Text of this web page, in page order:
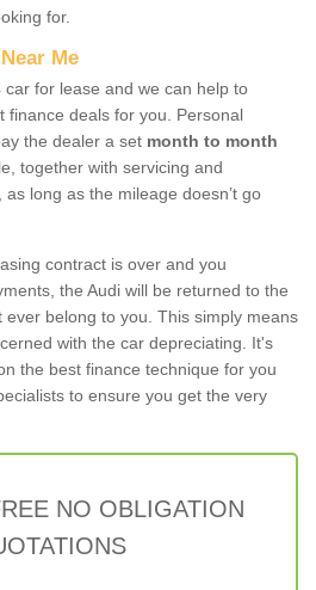
for.
Me
for lease and we can help to
finance deals for you. Personal
the dealer a set month to month
together with servicing and
long as the mileage doesn’t go
contract is over and you
the Audi will be returned to the
belong to you. This simply means
with the car depreciating. It's
the best finance technique for you
to ensure you get the very
NO OBLIGATION